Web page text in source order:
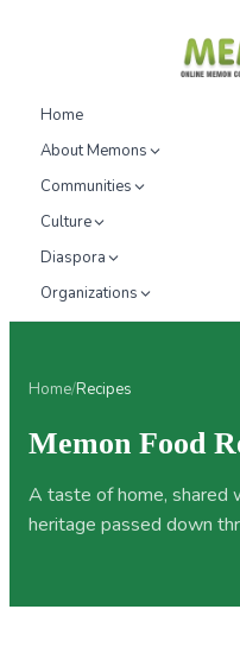
Home
About Memons
Communities
Culture
Diaspora
Organizations
Home/Recipes
Memon Food
A taste of home, shared
heritage passed down